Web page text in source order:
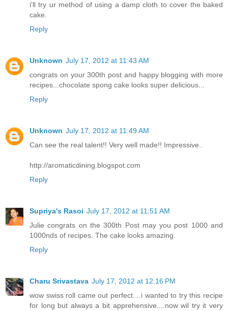
i'll try ur method of using a damp cloth to cover the baked
cake.
Reply
Unknown July 17, 2012 at 11:43 AM
congrats on your 300th post and happy blogging with more
recipes...chocolate spong cake looks super delicious...
Reply
Unknown July 17, 2012 at 11:49 AM
Can see the real talent!! Very well made!! Impressive..
http://aromaticdining.blogspot.com
Reply
Supriya's Rasoi July 17, 2012 at 11:51 AM
Julie congrats on the 300th Post may you post 1000 and
1000nds of recipes. The cake looks amazing.
Reply
Charu Srivastava July 17, 2012 at 12:16 PM
wow swiss roll came out perfect....i wanted to try this recipe
for long but always a bit apprehensive....now wil try it very